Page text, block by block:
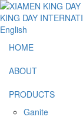
English
HOME
ABOUT
PRODUCTS
Ganite